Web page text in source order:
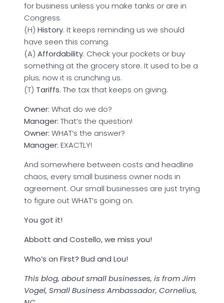
for business unless you make tanks or are in
Congress.
(H) History. It keeps reminding us we should
have seen this coming.
(A) Affordability. Check your pockets or buy
something at the grocery store. It used to be a
plus; now it is crunching us.
(T) Tariffs. The tax that keeps on giving.
Owner: What do we do?
Manager: That’s the question!
Owner: WHAT’s the answer?
Manager: EXACTLY!
And somewhere between costs and headline
chaos, every small business owner nods in
agreement. Our small businesses are just trying
to figure out WHAT’s going on.
You got it!
Abbott and Costello, we miss you!
Who’s on First? Bud and Lou!
This blog, about small businesses, is from Jim
Vogel, Small Business Ambassador, Cornelius,